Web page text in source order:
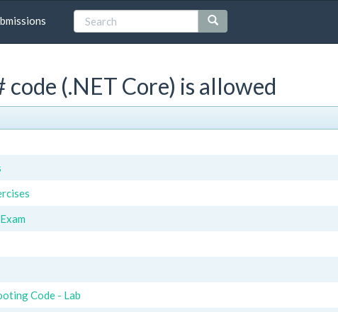
(.NET Core) is allowed
Code - Lab